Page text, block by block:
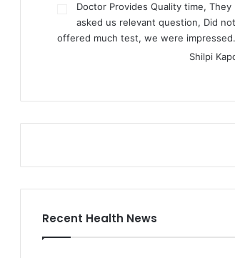
Doctor Provides Quality time, They
asked us relevant question, Did not
offered much test, we were impressed.
Shilpi
Recent Health News